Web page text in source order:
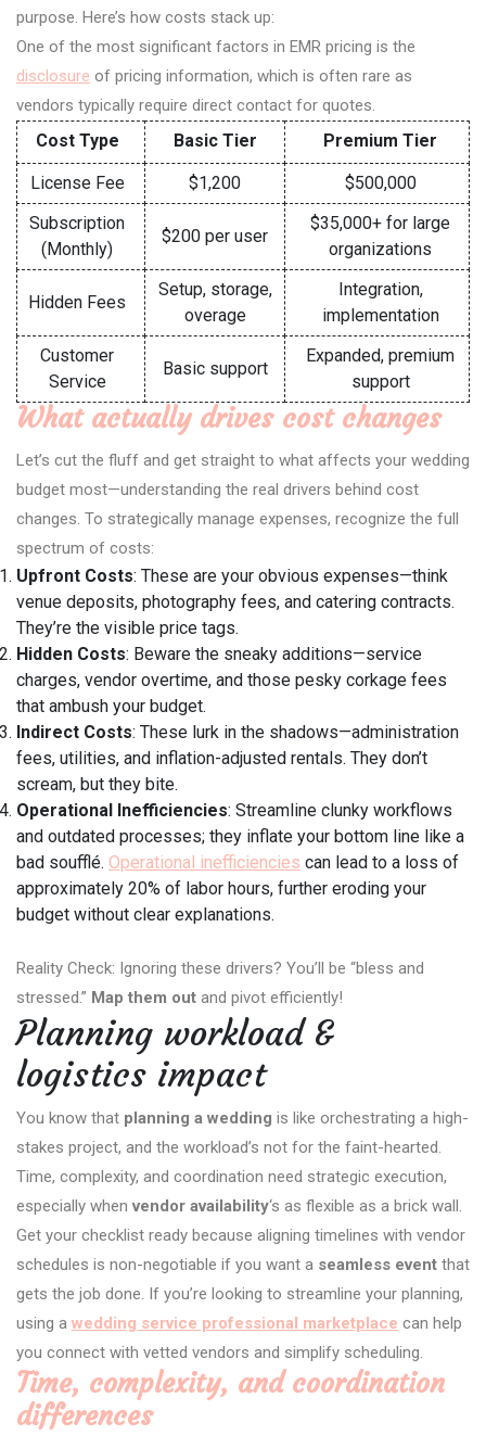
purpose. Here’s how costs stack up:
One of the most significant factors in EMR pricing is the
disclosure of pricing information, which is often rare as
vendors typically require direct contact for quotes.
Cost Type Basic Tier Premium Tier
License Fee $1,200
$500,000
Subscription
(Monthly)
$200 per user
$35,000+ for large
organizations
Hidden Fees
Setup, storage,
overage
Integration,
implementation
Customer
Service
Basic support
Expanded, premium
support
What actually drives cost changes
Let’s cut the fluff and get straight to what affects your wedding
budget most—understanding the real drivers behind cost
changes. To strategically manage expenses, recognize the full
spectrum of costs:
Upfront Costs: These are your obvious expenses—think
venue deposits, photography fees, and catering contracts.
They’re the visible price tags.
Hidden Costs: Beware the sneaky additions—service
charges, vendor overtime, and those pesky corkage fees
that ambush your budget.
Indirect Costs: These lurk in the shadows—administration
fees, utilities, and inflation-adjusted rentals. They don’t
scream, but they bite.
Operational Inefficiencies: Streamline clunky workflows
and outdated processes; they inflate your bottom line like a
bad soufflé. Operational inefficiencies can lead to a loss of
approximately 20% of labor hours, further eroding your
budget without clear explanations.
Reality Check: Ignoring these drivers? You’ll be “bless and
stressed.” Map them out and pivot efficiently!
Planning workload &
logistics impact
You know that planning a wedding is like orchestrating a high-
stakes project, and the workload’s not for the faint-hearted.
Time, complexity, and coordination need strategic execution,
especially whenvendor availability‘s as flexible as a brick wall.
Get your checklist ready because aligning timelines with vendor
schedules is non-negotiable if you want a seamless event that
gets the job done. If you’re looking to streamline your planning,
using a wedding service professional marketplace can help
you connect with vetted vendors and simplify scheduling.
Time, complexity, and coordination
differences